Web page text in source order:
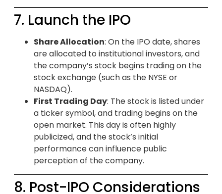
7. Launch the IPO
Share Allocation: On the IPO date, shares
are allocated to institutional investors, and
the company’s stock begins trading on the
stock exchange (such as the NYSE or
NASDAQ).
First Trading Day: The stock is listed under
a ticker symbol, and trading begins on the
open market. This day is often highly
publicized, and the stock’s initial
performance can influence public
perception of the company.
8. Post-IPO Considerations